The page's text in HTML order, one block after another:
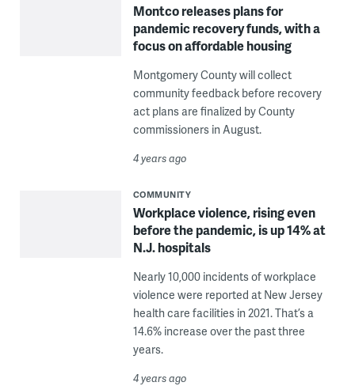
Montco releases plans for
pandemic recovery funds, with a
focus on affordable housing
Montgomery County will collect
community feedback before recovery
act plans are finalized by County
commissioners in August.
4 years ago
COMMUNITY
Workplace violence, rising even
before the pandemic, is up 14% at
N.J. hospitals
Nearly 10,000 incidents of workplace
violence were reported at New Jersey
health care facilities in 2021. That’s a
14.6% increase over the past three
years.
4 years ago